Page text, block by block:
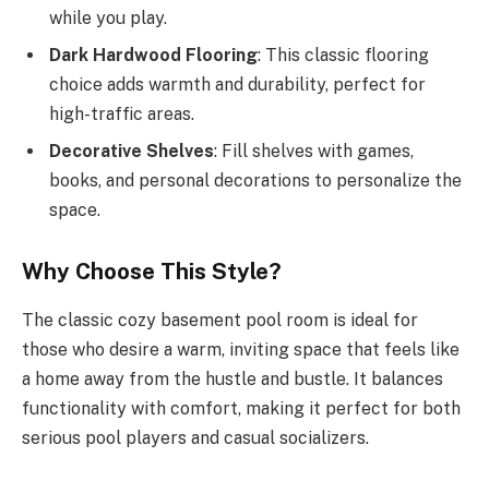
while you play.
Dark Hardwood Flooring: This classic flooring
choice adds warmth and durability, perfect for
high-traffic areas.
Decorative Shelves: Fill shelves with games,
books, and personal decorations to personalize the
space.
Why Choose This Style?
The classic cozy basement pool room is ideal for
those who desire a warm, inviting space that feels like
a home away from the hustle and bustle. It balances
functionality with comfort, making it perfect for both
serious pool players and casual socializers.